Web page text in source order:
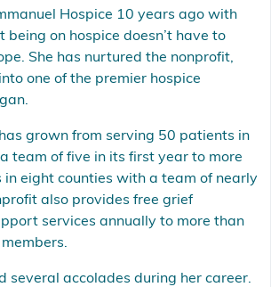
Hospice 10 years ago with
being on hospice doesn’t have to
She has nurtured the nonprofit,
one of the premier hospice
grown from serving 50 patients in
team of five in its first year to more
eight counties with a team of nearly
also provides free grief
services annually to more than
several accolades during her career.